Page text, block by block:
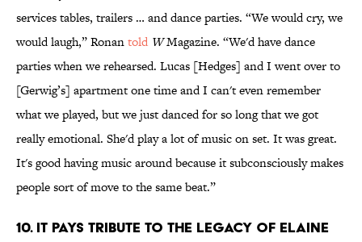
services tables, trailers … and dance parties. “We would cry, we
would laugh,” Ronantold WMagazine. “We'd have dance
parties when we rehearsed. Lucas [Hedges] and I went over to
[Gerwig’s] apartment one time and I can't even remember
what we played, but we just danced for so long that we got
really emotional. She'd play a lot of music on set. It was great.
It's good having music around because it subconsciously makes
people sort of move to the same beat.”
10. IT PAYS TRIBUTE TO THE LEGACY OF ELAINE